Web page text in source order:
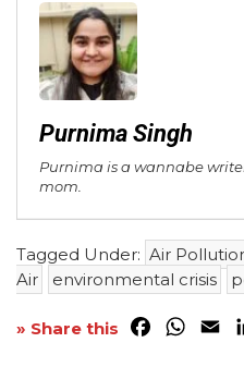
Purnima Singh
Purnima is a wannabe
mom.
Tagged Under: Air
Air
environmental crisis
» Share this Facebook